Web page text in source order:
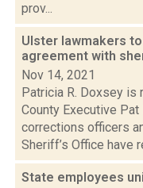
prov...
Ulster lawmakers
agreement with
Nov 14, 2021
Patricia R. Doxsey is
County Executive
corrections officers
Sheriff’s Office have
State employees